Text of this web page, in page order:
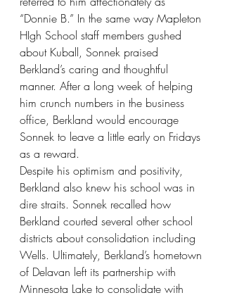
“Donnie B.” In the same way Mapleton
HIgh School staff members gushed
about Kuball, Sonnek praised
Berkland’s caring and thoughtful
manner. After a long week of helping
him crunch numbers in the business
office, Berkland would encourage
Sonnek to leave a little early on Fridays
as a reward.
Despite his optimism and positivity,
Berkland also knew his school was in
dire straits. Sonnek recalled how
Berkland courted several other school
districts about consolidation including
Wells. Ultimately, Berkland’s hometown
of Delavan left its partnership with
Minnesota Lake to consolidate with